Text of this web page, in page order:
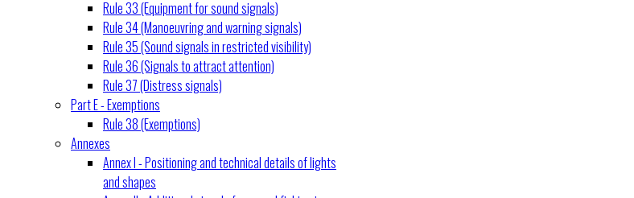
Rule 33 (Equipment for sound signals)
Rule 34 (Manoeuvring and warning signals)
Rule 35 (Sound signals in restricted visibility)
Rule 36 (Signals to attract attention)
Rule 37 (Distress signals)
Part E - Exemptions
Rule 38 (Exemptions)
Annexes
Annex I - Positioning and technical details of lights
and shapes